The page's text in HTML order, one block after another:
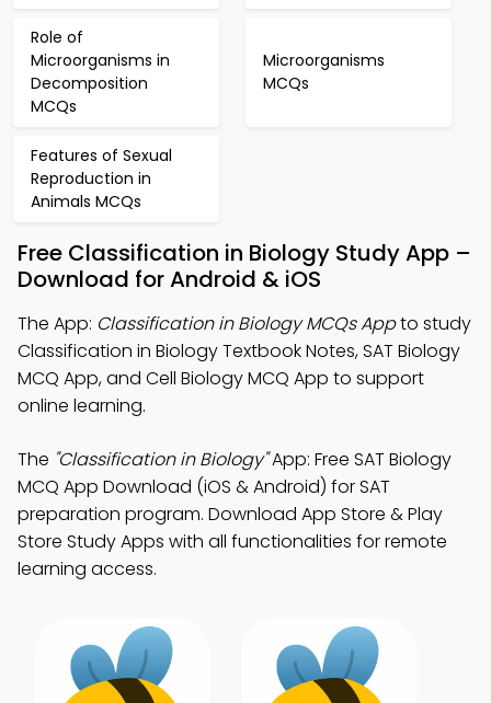
Role of
Microorganisms in
Decomposition
MCQs
Microorganisms
MCQs
Features of Sexual
Reproduction in
Animals MCQs
Free Classification in Biology Study App –
Download for Android & iOS
The App: Classification in Biology MCQs Appto study
Classification in Biology Textbook Notes, SAT Biology
MCQ App, and Cell Biology MCQ App to support
online learning.
The "Classification in Biology"App: Free SAT Biology
MCQ App Download (iOS & Android) for SAT
preparation program. Download App Store & Play
Store Study Apps with all functionalities for remote
learning access.